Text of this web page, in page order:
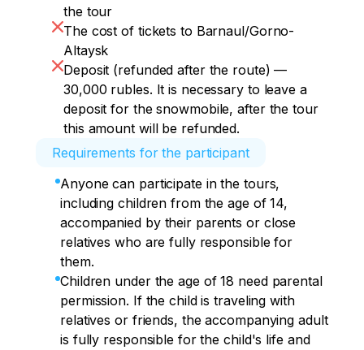
rare underground karst form, combining
a large extent and the highest
hypsometric position (position above sea
level) in the Northeastern Altai.
Inspection of the cave.
Return to the campsite (70 km).
the tour
The cost of tickets to Barnaul/Gorno-
Altaysk
Deposit (refunded after the route) —
30,000 rubles. It is necessary to leave a
deposit for the snowmobile, after the tour
this amount will be refunded.
Requirements for the participant
Anyone can participate in the tours,
including children from the age of 14,
accompanied by their parents or close
relatives who are fully responsible for
them.
Children under the age of 18 need parental
permission. If the child is traveling with
relatives or friends, the accompanying adult
is fully responsible for the child's life and